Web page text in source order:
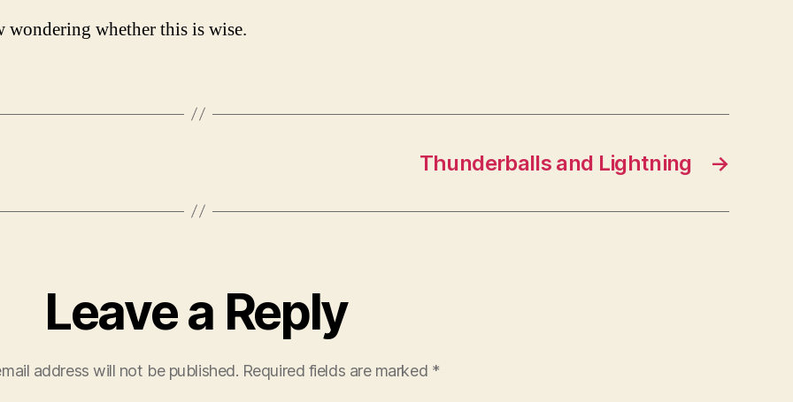
wondering whether this is wise.
→
Thunderballs and Lightning
Leave a Reply
address will not be published. Required fields are marked *